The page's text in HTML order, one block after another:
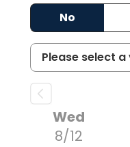
No
Wed
8/12